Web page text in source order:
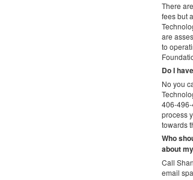
There
fees but
are
to
Do I
No you
406-
process
towards
Who
about
Call
email